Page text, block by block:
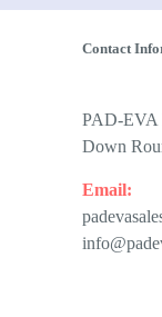
Contact
PAD-EVA
Down
Email: